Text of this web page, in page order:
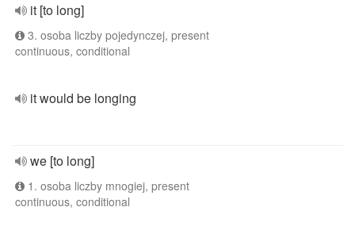
it [to long]
3. osoba liczby pojedynczej, present
continuous, conditional
it would be longing
we [to long]
1. osoba liczby mnogiej, present
continuous, conditional